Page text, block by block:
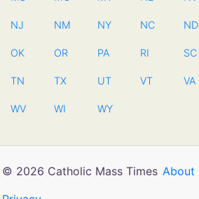
NJ NM NY NC ND
OK OR PA RI SC
TN TX UT VT VA
WV WI WY
© 2026 Catholic Mass Times About